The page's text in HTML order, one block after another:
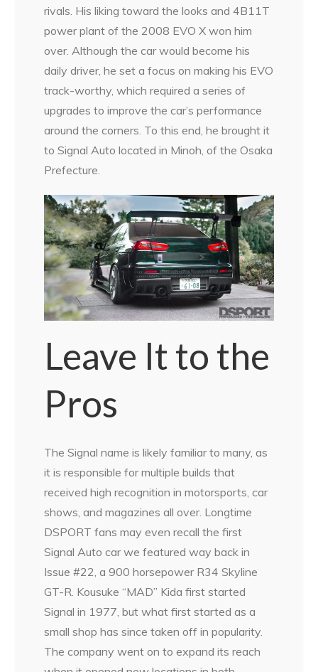
rivals. His liking toward the looks and 4B11T
power plant of the 2008 EVO X won him
over. Although the car would become his
daily driver, he set a focus on making his EVO
track-worthy, which required a series of
upgrades to improve the car’s performance
around the corners. To this end, he brought it
to Signal Auto located in Minoh, of the Osaka
Prefecture.
Leave It to the
Pros
The Signal name is likely familiar to many, as
it is responsible for multiple builds that
received high recognition in motorsports, car
shows, and magazines all over. Longtime
DSPORT fans may even recall the first
Signal Auto car we featured way back in
Issue #22, a 900 horsepower R34 Skyline
GT-R. Kousuke “MAD” Kida first started
Signal in 1977, but what first started as a
small shop has since taken off in popularity.
The company went on to expand its reach